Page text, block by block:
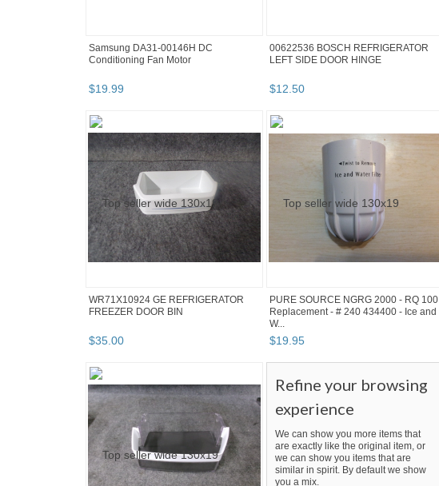
Samsung DA31-00146H DC
Conditioning Fan Motor
$19.99
00622536 BOSCH REFRIGERATOR
LEFT SIDE DOOR HINGE
$12.50
WR71X10924 GE REFRIGERATOR
FREEZER DOOR BIN
$35.00
PURE SOURCE NGRG 2000 - RQ 100
Replacement - # 240 434400 - Ice and
W...
$19.95
Refine your browsing
experience
We can show you more items that
are exactly like the original item, or
we can show you items that are
similar in spirit. By default we show
you a mix.